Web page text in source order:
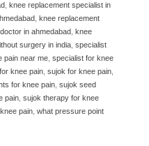
, knee replacement specialist in
, knee replacement
in ahmedabad, knee
surgery in india, specialist
pain near me, specialist for knee
knee pain, sujok for knee pain,
for knee pain, sujok seed
pain, sujok therapy for knee
pain, what pressure point